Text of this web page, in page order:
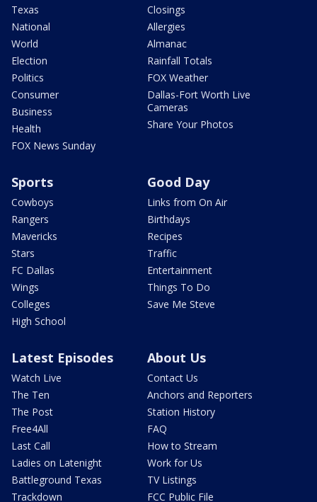
Texas
National
World
Election
Politics
Consumer
Business
Health
FOX News Sunday
Closings
Allergies
Almanac
Rainfall Totals
FOX Weather
Dallas-Fort Worth Live
Cameras
Share Your Photos
Sports
Cowboys
Rangers
Mavericks
Stars
FC Dallas
Wings
Colleges
High School
Good Day
Links from On Air
Birthdays
Recipes
Traffic
Entertainment
Things To Do
Save Me Steve
Latest Episodes
Watch Live
The Ten
The Post
Free4All
Last Call
Ladies on Latenight
Battleground Texas
Trackdown
About Us
Contact Us
Anchors and Reporters
Station History
FAQ
How to Stream
Work for Us
TV Listings
FCC Public File